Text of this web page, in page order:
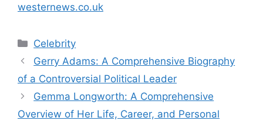
westernews.co.uk
Categories
Celebrity
Gerry Adams: A Comprehensive Biography
of a Controversial Political Leader
Gemma Longworth: A Comprehensive
Overview of Her Life, Career, and Personal